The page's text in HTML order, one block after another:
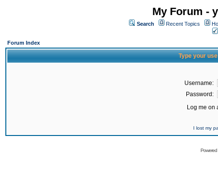
My Forum -
Search Recent Topics
Forum Index
Type your
Username:
Password:
Log me on
I lost my